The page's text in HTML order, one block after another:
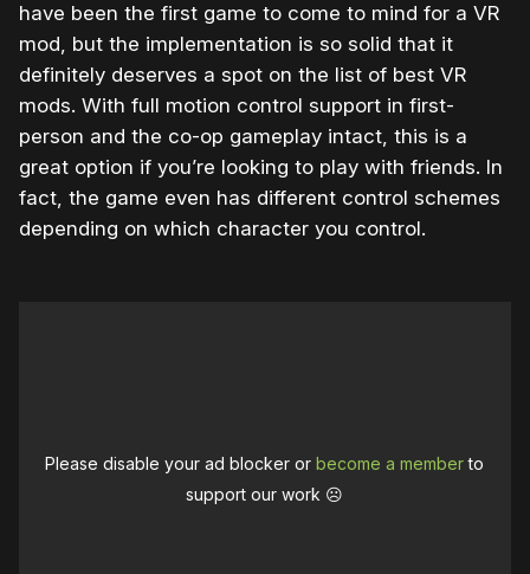
have been the first game to come to mind for a VR
mod, but the implementation is so solid that it
definitely deserves a spot on the list of best VR
mods. With full motion control support in first-
person and the co-op gameplay intact, this is a
great option if you’re looking to play with friends. In
fact, the game even has different control schemes
depending on which character you control.
Please disable your ad blocker orbecome a memberto
support our work ☹️